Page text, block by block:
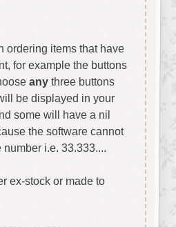
ordering items that have
for example the buttons
anythree buttons
be displayed in your
some will have a nil
the software cannot
i.e. 33.333....
ex-stock or made to